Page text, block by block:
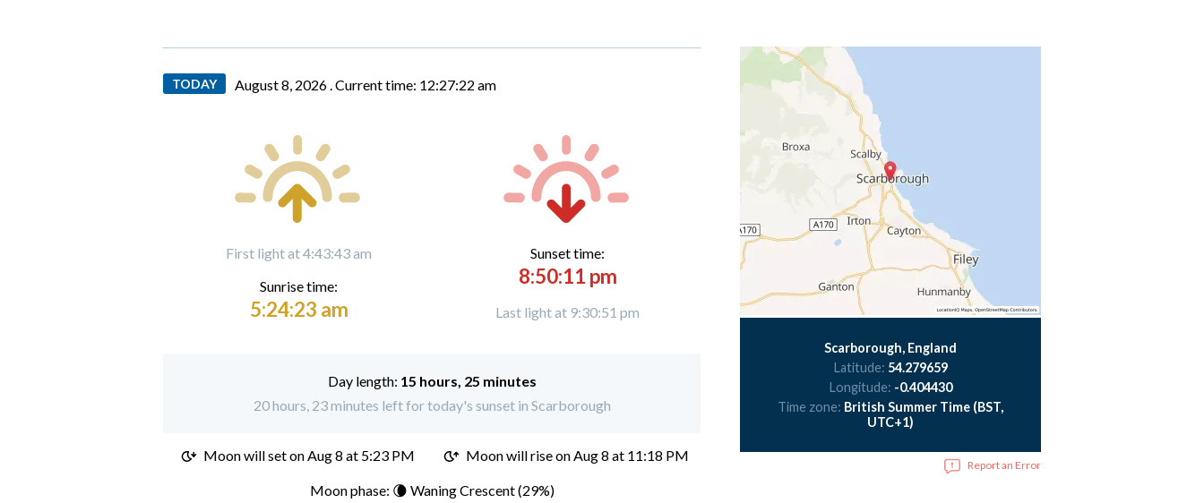
TODAY August 8, 2026 .Current time: 12:27:23 am
First light at 4:43:43 am
Sunrise time:
5:24:23 am
Sunset time:
8:50:11 pm
Last light at 9:30:51 pm
Day length: 15 hours, 25 minutes
20 hours, 23 minutes left for today's sunset in Scarborough
Moon will set onAug 8 at 5:23 PM Moon will rise on Aug 8 at 11:18 PM
Moon phase: 🌘 Waning Crescent (29%)
Scarborough, England
Latitude: 54.279659
Longitude: -0.404430
Time zone: British Summer Time (BST,
UTC+1)
Report an Error